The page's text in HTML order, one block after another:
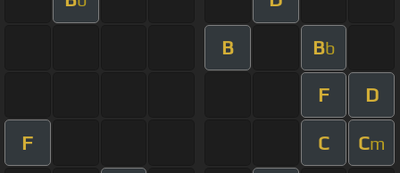
B Bb
F D
F C Cm